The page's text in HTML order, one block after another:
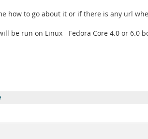
how to go about it or if there is any url
be run on Linux - Fedora Core 4.0 or 6.0